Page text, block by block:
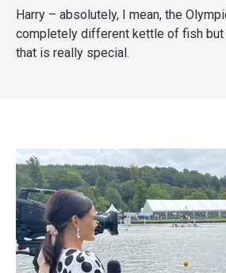
Harry – absolutely, I mean, the
completely different kettle of fish
that is really special.